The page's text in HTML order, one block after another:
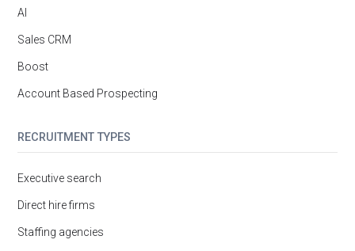
AI
Sales CRM
Boost
Account Based Prospecting
RECRUITMENT TYPES
Executive search
Direct hire firms
Staffing agencies